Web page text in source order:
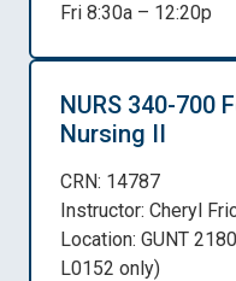
Fri 8:30a – 12:20p
NURS 340-700
Nursing II
CRN: 14787
Instructor: Cheryl
Location: GUNT
L0152 only)